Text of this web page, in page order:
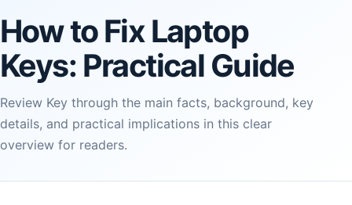
How to Fix Laptop
Keys: Practical Guide
Review Key through the main facts, background, key
details, and practical implications in this clear
overview for readers.